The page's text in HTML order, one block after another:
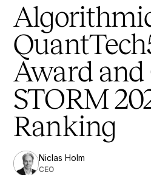
Award
STORM
Ranking
Niclas Holm
CEO